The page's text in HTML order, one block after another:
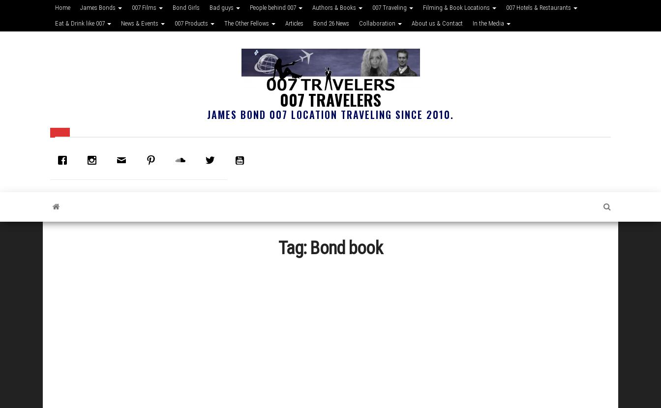
Home James Bonds 007 Films Bond Girls Bad guys People behind 007 Authors & Books 007 Traveling Filming & Book Locations 007 Hotels & Restaurants
Eat & Drink like 007 News & Events 007 Products The Other Fellows Articles Bond 26 News Collaboration About us & Contact In the Media
007 TRAVELERS
JAMES BOND 007 LOCATION TRAVELING SINCE 2010.
Tag: Bond book